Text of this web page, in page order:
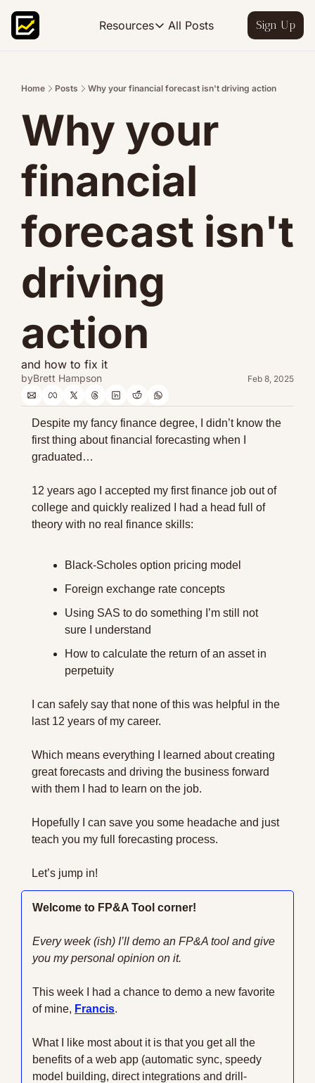
Resources
Resources
Learn FP&A best practices
Become an FP&A leader worth
Step-by-step, design your ideal
All Posts Sign Up
Home Posts Why your financial forecast isn't driving action
Why your
financial
forecast isn't
driving
action
and how to fix it
byBrett Hampson Feb 8, 2025
Despite my fancy finance degree, I didn’t know the
first thing about financial forecasting when I
graduated…
12 years ago I accepted my first finance job out of
college and quickly realized I had a head full of
theory with no real finance skills:
Black-Scholes option pricing model
Foreign exchange rate concepts
Using SAS to do something I’m still not
sure I understand
How to calculate the return of an asset in
perpetuity
I can safely say that none of this was helpful in the
last 12 years of my career.
Which means everything I learned about creating
great forecasts and driving the business forward
with them I had to learn on the job.
Hopefully I can save you some headache and just
teach you my full forecasting process.
Let’s jump in!
Welcome to FP&A Tool corner!
Every week (ish) I’ll demo an FP&A tool and give
you my personal opinion on it.
This week I had a chance to demo a new favorite
of mine, Francis.
What I like most about it is that you get all the
benefits of a web app (automatic sync, speedy
model building, direct integrations and drill-